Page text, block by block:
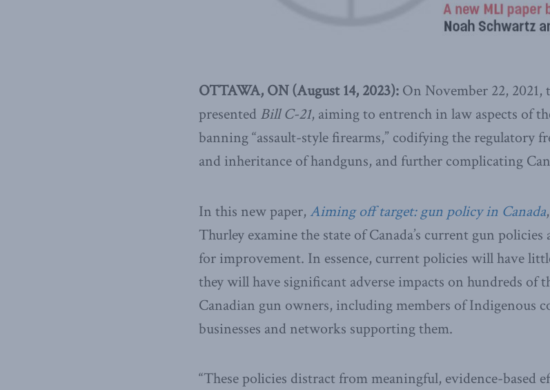
OTTAWA, ON (August 14, 2023): On November 22,
presented Bill C-21, aiming to entrench in law aspects of
banning “assault-style firearms,” codifying the regulatory
and inheritance of handguns, and further complicating
In this new paper, Aiming off target: gun policy in Canada
Thurley examine the state of Canada’s current gun
for improvement. In essence, current policies will have
they will have significant adverse impacts on hundreds of
Canadian gun owners, including members of Indigenous
businesses and networks supporting them.
“These policies distract from meaningful, evidence-based